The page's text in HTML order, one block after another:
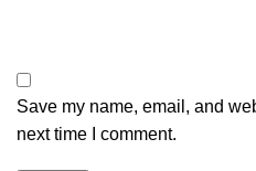
Save my name, email, and
next time I comment.